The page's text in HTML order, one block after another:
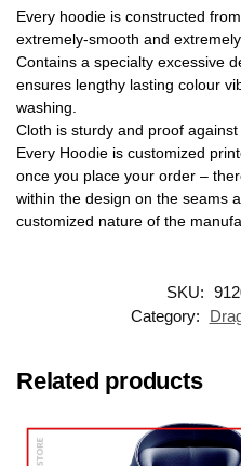
Every hoodie is constructed
extremely-smooth and
Contains a specialty excessive
ensures lengthy lasting colour
washing.
Cloth is sturdy and proof
Every Hoodie is customized
once you place your order –
within the design on the seams
customized nature of the
SKU:
Category:
Related products